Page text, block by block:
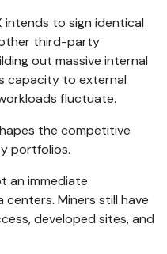
intends to sign identical
third-party
out massive internal
capacity to external
fluctuate.
the competitive
portfolios.
an immediate
Miners still have
developed sites, and